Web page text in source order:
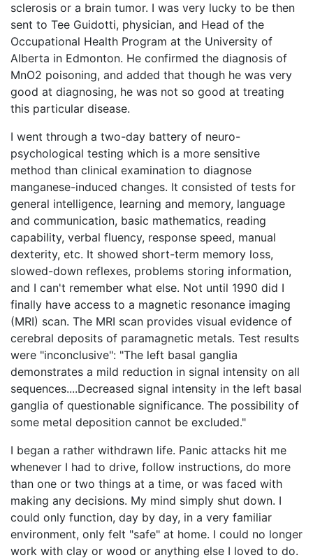
sclerosis or a brain tumor. I was very lucky to be then
sent to Tee Guidotti, physician, and Head of the
Occupational Health Program at the University of
Alberta in Edmonton. He confirmed the diagnosis of
MnO2 poisoning, and added that though he was very
good at diagnosing, he was not so good at treating
this particular disease.
I went through a two-day battery of neuro-
psychological testing which is a more sensitive
method than clinical examination to diagnose
manganese-induced changes. It consisted of tests for
general intelligence, learning and memory, language
and communication, basic mathematics, reading
capability, verbal fluency, response speed, manual
dexterity, etc. It showed short-term memory loss,
slowed-down reflexes, problems storing information,
and I can't remember what else. Not until 1990 did I
finally have access to a magnetic resonance imaging
(MRI) scan. The MRI scan provides visual evidence of
cerebral deposits of paramagnetic metals. Test results
were "inconclusive": "The left basal ganglia
demonstrates a mild reduction in signal intensity on all
sequences....Decreased signal intensity in the left basal
ganglia of questionable significance. The possibility of
some metal deposition cannot be excluded."
I began a rather withdrawn life. Panic attacks hit me
whenever I had to drive, follow instructions, do more
than one or two things at a time, or was faced with
making any decisions. My mind simply shut down. I
could only function, day by day, in a very familiar
environment, only felt "safe" at home. I could no longer
work with clay or wood or anything else I loved to do.